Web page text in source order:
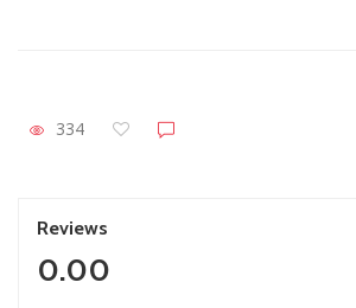
334
Reviews
0.00